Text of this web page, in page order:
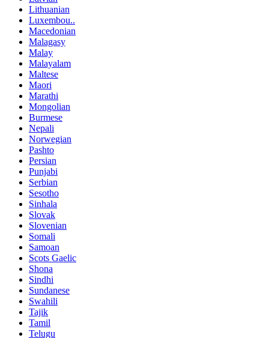
Lithuanian
Luxembou..
Macedonian
Malagasy
Malay
Malayalam
Maltese
Maori
Marathi
Mongolian
Burmese
Nepali
Norwegian
Pashto
Persian
Punjabi
Serbian
Sesotho
Sinhala
Slovak
Slovenian
Somali
Samoan
Scots Gaelic
Shona
Sindhi
Sundanese
Swahili
Tajik
Tamil
Telugu